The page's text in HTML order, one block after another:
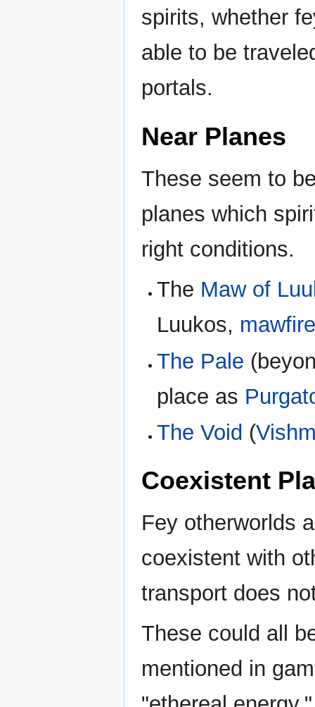
spirits, whether
able to be
portals.
Near Planes
These seem to
planes which
right conditions.
The Maw of
Luukos,
The Pale
place as
The Void (
Coexistent
Fey otherworlds
coexistent with
transport does
These could all
mentioned in